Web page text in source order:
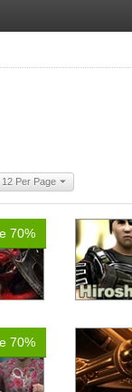
12 Per Page
70%
70%